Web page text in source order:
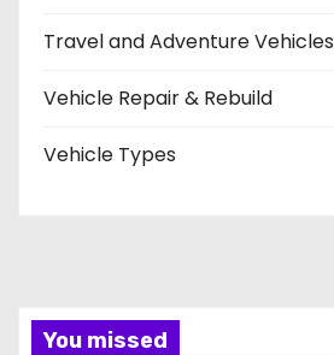
Travel and Adventure Vehicles
Vehicle Repair & Rebuild
Vehicle Types
You missed